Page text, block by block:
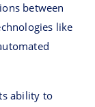
between
like
ability to